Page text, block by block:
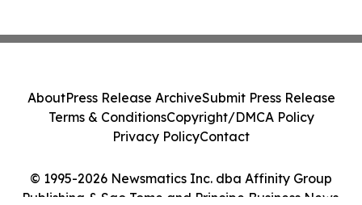
© 1995-2026 Newsmatics Inc. dba Affinity Group
Publishing & Sao Tome and Principe Business News.
AboutPress Release ArchiveSubmit Press Release
Terms & ConditionsCopyright/DMCA Policy
Privacy PolicyContact